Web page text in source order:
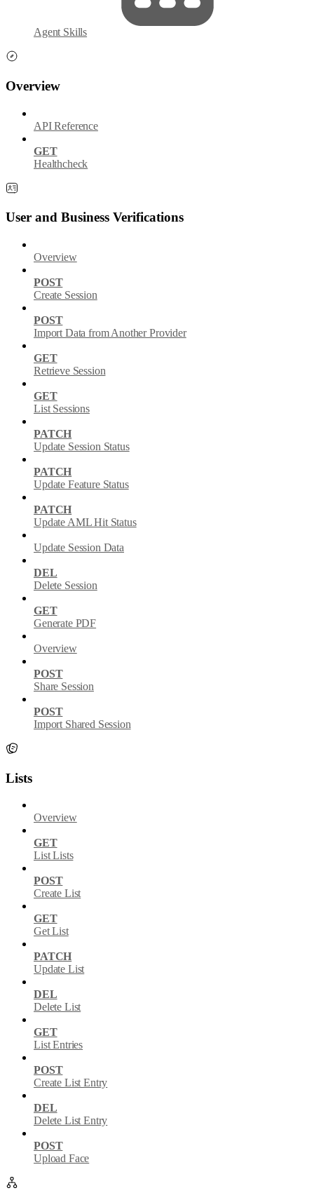
Agent Skills
Overview
API Reference
GET
Healthcheck
User and Business Verifications
Overview
POST
Create Session
POST
Import Data from Another Provider
GET
Retrieve Session
GET
List Sessions
PATCH
Update Session Status
PATCH
Update Feature Status
PATCH
Update AML Hit Status
Update Session Data
DEL
Delete Session
GET
Generate PDF
Overview
POST
Share Session
POST
Import Shared Session
Lists
Overview
GET
List Lists
POST
Create List
GET
Get List
PATCH
Update List
DEL
Delete List
GET
List Entries
POST
Create List Entry
DEL
Delete List Entry
POST
Upload Face